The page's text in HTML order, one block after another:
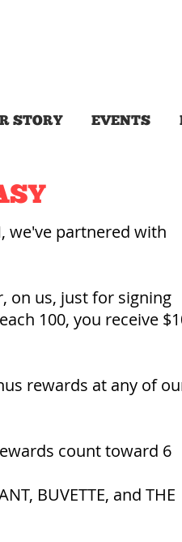
STORY EVENTS
we've partnered with
on us, just for signing
100, you receive
rewards at any of
count toward 6
BUVETTE, and THE